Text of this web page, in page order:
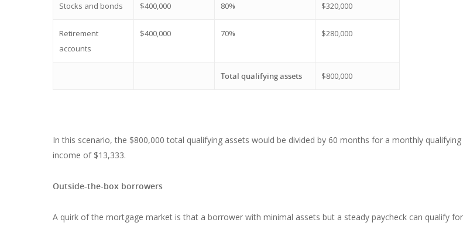
Stocks and bonds $400,000 80% $320,000
Retirement
accounts
$400,000 70% $280,000
Total qualifying assets $800,000
In this scenario, the $800,000 total qualifying assets would be divided by 60 months for a monthly qualifying
income of $13,333.
Outside-the-box borrowers
A quirk of the mortgage market is that a borrower with minimal assets but a steady paycheck can qualify for